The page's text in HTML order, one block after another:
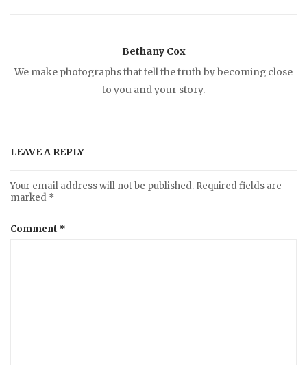
i
g
a
Bethany Cox
We make photographs that tell the truth by becoming close
to you and your story.
LEAVE A REPLY
Your email address will not be published. Required fields are
marked *
Comment *